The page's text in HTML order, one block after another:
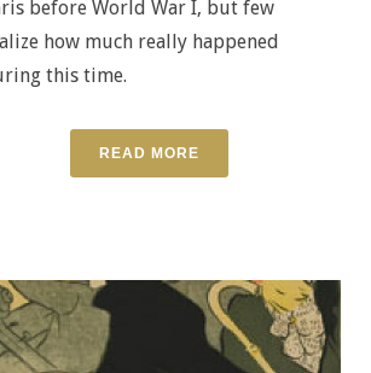
before World War I, but few
how much really happened
this time.
READ MORE